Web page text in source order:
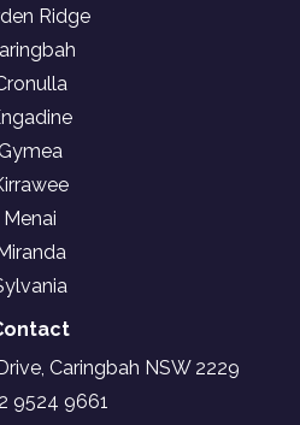
Ridge
Gymea
Menai
Caringbah NSW 2229
9524 9661